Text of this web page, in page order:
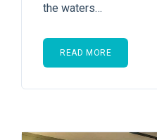
the waters…
READ MORE